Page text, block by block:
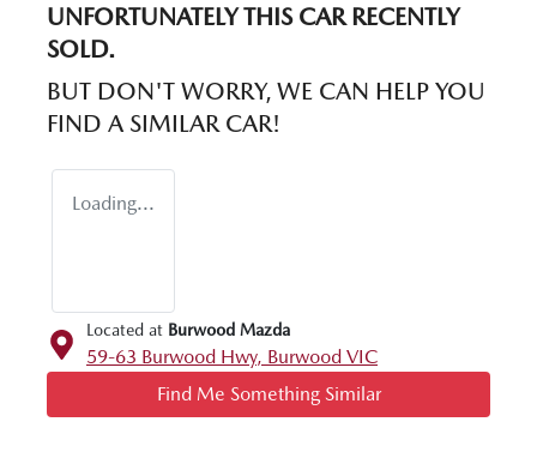
UNFORTUNATELY THIS CARRECENTLY
SOLD.
BUT DON'T WORRY, WE CAN HELP YOU
FIND A SIMILAR CAR!
Loading...
Located at Burwood Mazda
59-63 Burwood Hwy, Burwood VIC
Find Me Something Similar